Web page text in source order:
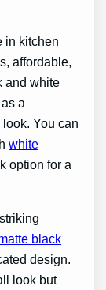
in kitchen
affordable,
and white
a
You can
white
option for a
black
design.
look but